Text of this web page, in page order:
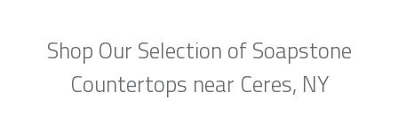
Shop Our Selection of Soapstone
Countertops near Ceres, NY